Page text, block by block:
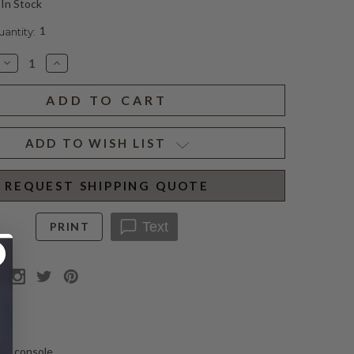
In Stock
1
Decrease
Quantity
of
ANTIQUE
REGENCY
CONSOLE
Increase
Quantity
of
ANTIQUE
REGENCY
CONSOLE
ADD TO WISH LIST
REQUEST SHIPPING QUOTE
PRINT Text